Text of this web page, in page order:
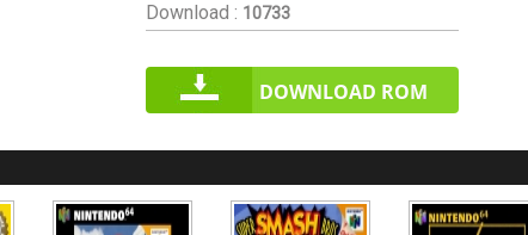
Download : 10733
DOWNLOAD ROM